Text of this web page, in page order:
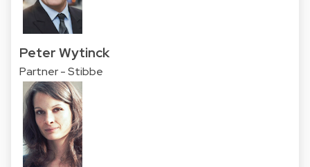
Peter Wytinck
Partner - Stibbe